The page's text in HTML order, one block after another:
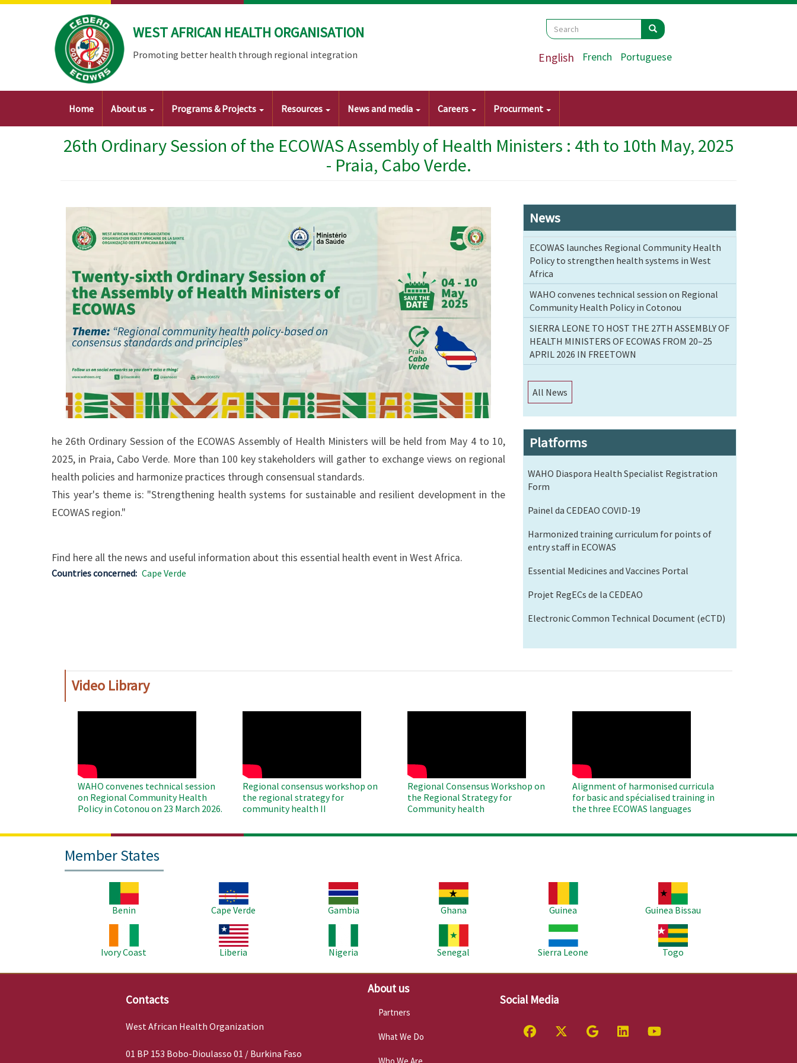
Skip
WEST AFRICAN HEALTH ORGANISATION
Promoting better health through regional integration
Search
Search Search
English French Portuguese
Main
Home About us Programs & Projects Resources News and media Careers Procurment
26th Ordinary Session of the ECOWAS Assembly of Health Ministers : 4th to 10th May, 2025
- Praia, Cabo Verde.
he 26th Ordinary Session of the ECOWAS Assembly of Health Ministers will be held from May 4 to 10,
2025, in Praia, Cabo Verde. More than 100 key stakeholders will gather to exchange views on regional
health policies and harmonize practices through consensual standards.
This year's theme is: "Strengthening health systems for sustainable and resilient development in the
ECOWAS region."
Find here all the news and useful information about this essential health event in West Africa.
Countries concerned Cape Verde
News
ECOWAS launches Regional Community Health
Policy to strengthen health systems in West
Africa
WAHO convenes technical session on Regional
Community Health Policy in Cotonou
SIERRA LEONE TO HOST THE 27TH ASSEMBLY OF
HEALTH MINISTERS OF ECOWAS FROM 20–25
APRIL 2026 IN FREETOWN
All News
Platforms
WAHO Diaspora Health Specialist Registration
Form
Painel da CEDEAO COVID-19
Harmonized training curriculum for points of
entry staff in ECOWAS
Essential Medicines and Vaccines Portal
Projet RegECs de la CEDEAO
Electronic Common Technical Document (eCTD)
Video Library
WAHO convenes technical session
on Regional Community Health
Policy in Cotonou on 23 March 2026.
Regional consensus workshop on
the regional strategy for
community health II
Regional Consensus Workshop on
the Regional Strategy for
Community health
Alignment of harmonised curricula
for basic and spécialised training in
the three ECOWAS languages
Member States
Benin
Cape Verde
Gambia
Ghana
Guinea
Guinea Bissau
Ivory Coast
Liberia
Nigeria
Senegal
Sierra Leone
Togo
Contacts
West African Health Organization
01 BP 153 Bobo-Dioulasso 01 / Burkina Faso
About us
Partners
What We Do
Social Media